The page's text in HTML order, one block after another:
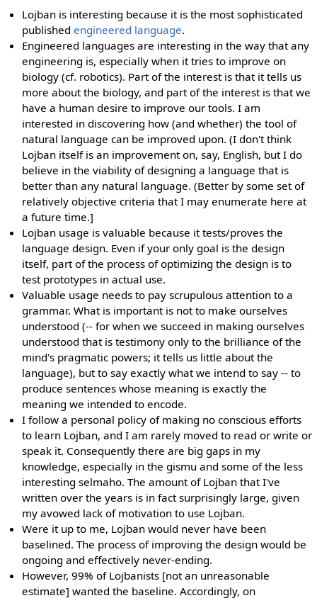
Lojban is interesting because it is the most sophisticated
publishedengineered language.
Engineered languages are interesting in the way that any
engineering is, especially when it tries to improve on
biology (cf. robotics). Part of the interest is that it tells us
more about the biology, and part of the interest is that we
have a human desire to improve our tools. I am
interested in discovering how (and whether) the tool of
natural language can be improved upon. (I don't think
Lojban itself is an improvement on, say, English, but I do
believe in the viability of designing a language that is
better than any natural language. (Better by some set of
relatively objective criteria that I may enumerate here at
a future time.]
Lojban usage is valuable because it tests/proves the
language design. Even if your only goal is the design
itself, part of the process of optimizing the design is to
test prototypes in actual use.
Valuable usage needs to pay scrupulous attention to a
grammar. What is important is not to make ourselves
understood (-- for when we succeed in making ourselves
understood that is testimony only to the brilliance of the
mind's pragmatic powers; it tells us little about the
language), but to say exactly what we intend to say -- to
produce sentences whose meaning is exactly the
meaning we intended to encode.
I follow a personal policy of making no conscious efforts
to learn Lojban, and I am rarely moved to read or write or
speak it. Consequently there are big gaps in my
knowledge, especially in the gismu and some of the less
interesting selmaho. The amount of Lojban that I've
written over the years is in fact surprisingly large, given
my avowed lack of motivation to use Lojban.
Were it up to me, Lojban would never have been
baselined. The process of improving the design would be
ongoing and effectively never-ending.
However, 99% of Lojbanists [not an unreasonable
estimate] wanted the baseline. Accordingly, on